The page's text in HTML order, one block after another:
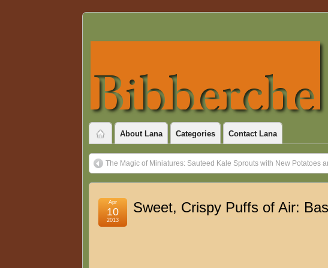
About Lana Categories Contact Lana
The Magic of Miniatures: Sauteed Kale Sprouts with New Potatoes
Sweet, Crispy Puffs of Air:
Apr
10
2013